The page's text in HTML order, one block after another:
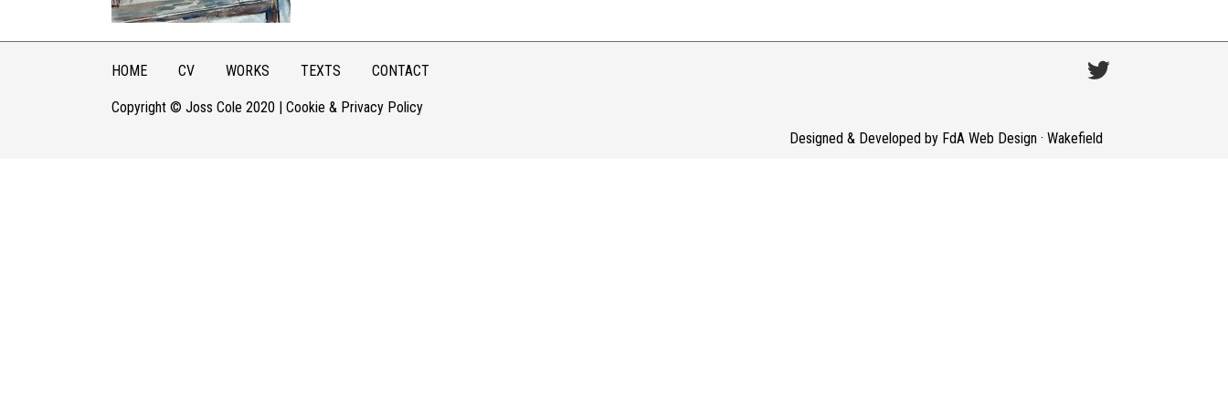
HOME CV WORKS TEXTS CONTACT
Copyright © Joss Cole 2020 | Cookie & Privacy Policy
Designed & Developed by FdA Web Design · Wakefield